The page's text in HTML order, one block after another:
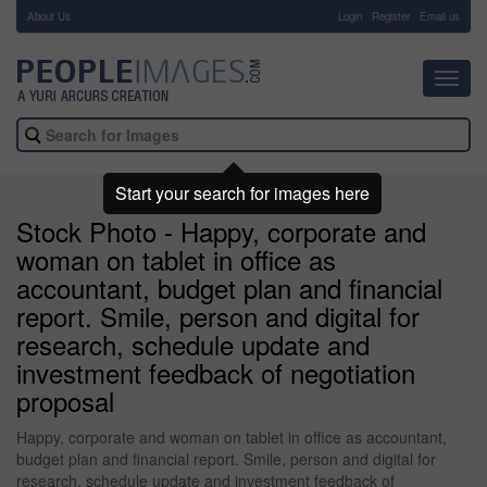
About Us Login Register Email us
Stock Photo - Happy, corporate and
woman on tablet in office as
accountant, budget plan and financial
report. Smile, person and digital for
research, schedule update and
investment feedback of negotiation
proposal
Happy, corporate and woman on tablet in office as accountant,
budget plan and financial report. Smile, person and digital for
research, schedule update and investment feedback of
Start your search for images here